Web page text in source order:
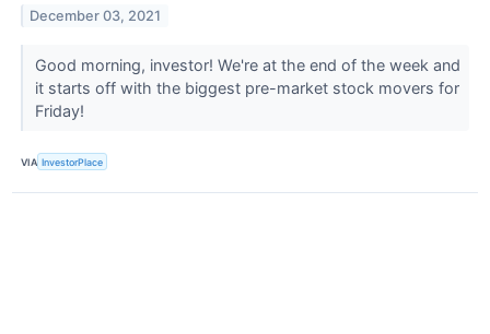
December 03, 2021
Good morning, investor! We're at the end of the week and
it starts off with the biggest pre-market stock movers for
Friday!
VIA InvestorPlace